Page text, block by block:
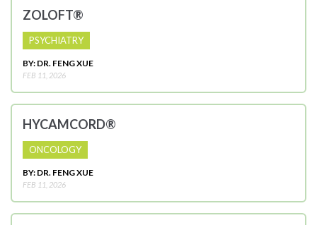
ZOLOFT®
PSYCHIATRY
BY: DR. FENG XUE
FEB 11, 2026
HYCAMCORD®
ONCOLOGY
BY: DR. FENG XUE
FEB 11, 2026